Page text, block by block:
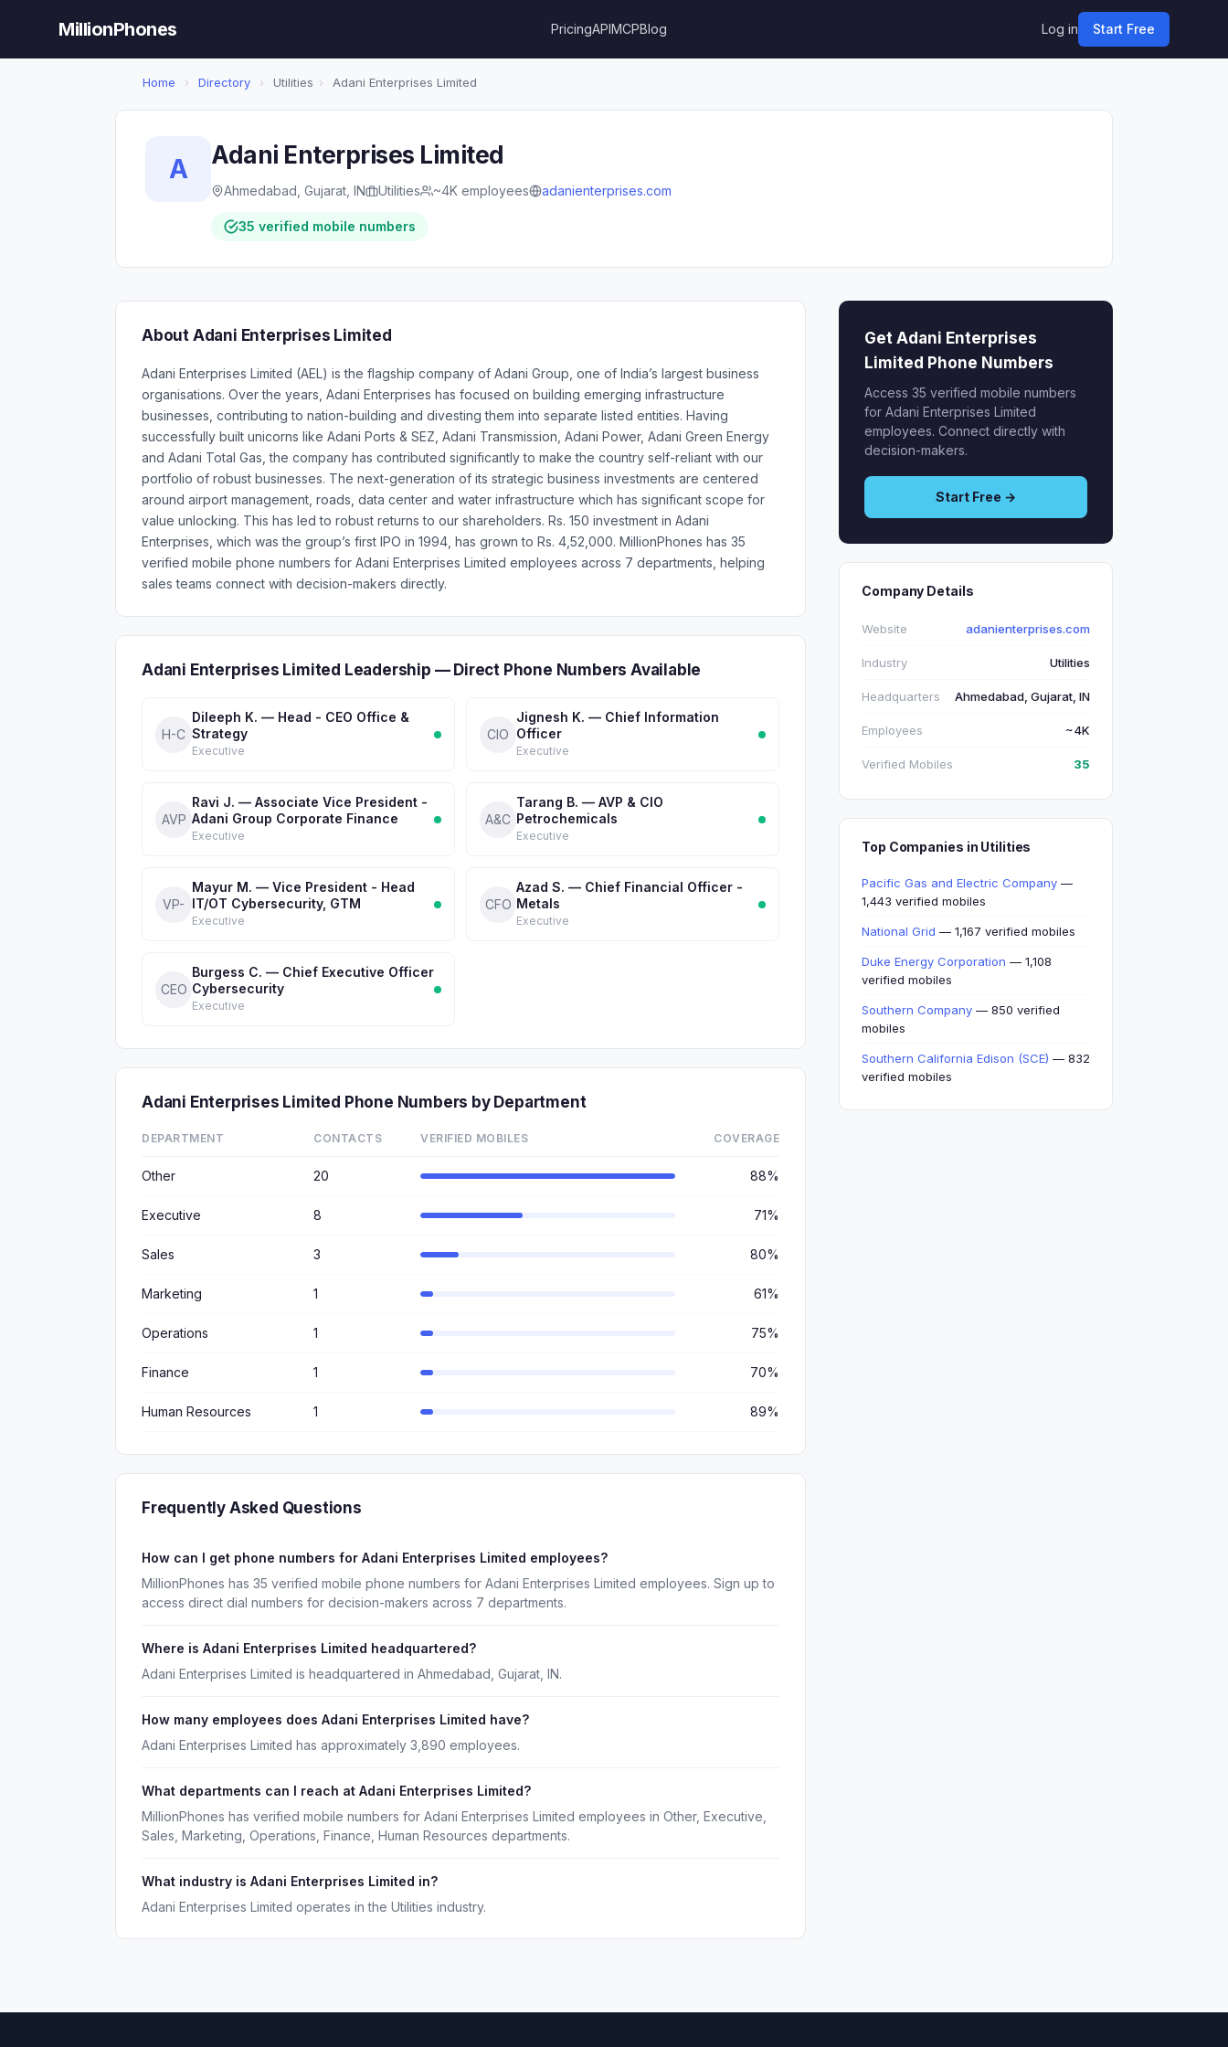
MillionPhones PricingAPIMCPBlog Log in Start Free
Home › Directory › Utilities › Adani Enterprises Limited
A Adani Enterprises Limited
Ahmedabad, Gujarat, IN Utilities ~4K employees adanienterprises.com
35 verified mobile numbers
About Adani Enterprises Limited
Adani Enterprises Limited (AEL) is the flagship company of Adani Group, one of India’s largest business
organisations. Over the years, Adani Enterprises has focused on building emerging infrastructure
businesses, contributing to nation-building and divesting them into separate listed entities. Having
successfully built unicorns like Adani Ports & SEZ, Adani Transmission, Adani Power, Adani Green Energy
and Adani Total Gas, the company has contributed significantly to make the country self-reliant with our
portfolio of robust businesses. The next-generation of its strategic business investments are centered
around airport management, roads, data center and water infrastructure which has significant scope for
value unlocking. This has led to robust returns to our shareholders. Rs. 150 investment in Adani
Enterprises, which was the group’s first IPO in 1994, has grown to Rs. 4,52,000. MillionPhones has 35
verified mobile phone numbers for Adani Enterprises Limited employees across 7 departments, helping
sales teams connect with decision-makers directly.
Adani Enterprises Limited Leadership — Direct Phone Numbers Available
H-C
Dileeph K. — Head - CEO Office &
Strategy
Executive
CIO
Jignesh K. — Chief Information
Officer
Executive
AVP
Ravi J. — Associate Vice President -
Adani Group Corporate Finance
Executive
A&C
Tarang B. — AVP & CIO
Petrochemicals
Executive
VP-
Mayur M. — Vice President - Head
IT/OT Cybersecurity, GTM
Executive
CFO
Azad S. — Chief Financial Officer -
Metals
Executive
CEO
Burgess C. — Chief Executive Officer
Cybersecurity
Executive
Adani Enterprises Limited Phone Numbers by Department
DEPARTMENT CONTACTS VERIFIED MOBILES COVERAGE
Other 20 88%
Executive 8 71%
Sales 3 80%
Marketing 1 61%
Operations 1 75%
Finance 1 70%
Human Resources 1 89%
Frequently Asked Questions
How can I get phone numbers for Adani Enterprises Limited employees?
MillionPhones has 35 verified mobile phone numbers for Adani Enterprises Limited employees. Sign up to
access direct dial numbers for decision-makers across 7 departments.
Where is Adani Enterprises Limited headquartered?
Adani Enterprises Limited is headquartered in Ahmedabad, Gujarat, IN.
How many employees does Adani Enterprises Limited have?
Adani Enterprises Limited has approximately 3,890 employees.
What departments can I reach at Adani Enterprises Limited?
MillionPhones has verified mobile numbers for Adani Enterprises Limited employees in Other, Executive,
Sales, Marketing, Operations, Finance, Human Resources departments.
What industry is Adani Enterprises Limited in?
Adani Enterprises Limited operates in the Utilities industry.
Get Adani Enterprises
Limited Phone Numbers
Access 35 verified mobile numbers
for Adani Enterprises Limited
employees. Connect directly with
decision-makers.
Start Free →
Company Details
Website adanienterprises.com
Industry Utilities
Headquarters Ahmedabad, Gujarat, IN
Employees ~4K
Verified Mobiles 35
Top Companies in Utilities
Pacific Gas and Electric Company —
1,443 verified mobiles
National Grid — 1,167 verified mobiles
Duke Energy Corporation — 1,108
verified mobiles
Southern Company — 850 verified
mobiles
Southern California Edison (SCE) — 832
verified mobiles